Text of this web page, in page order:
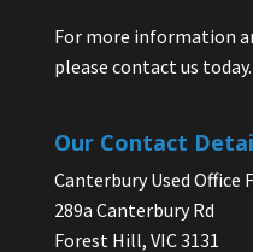
For more information
please contact us today.
Our Contact
Canterbury Used Office
289a Canterbury Rd
Forest Hill, VIC 3131